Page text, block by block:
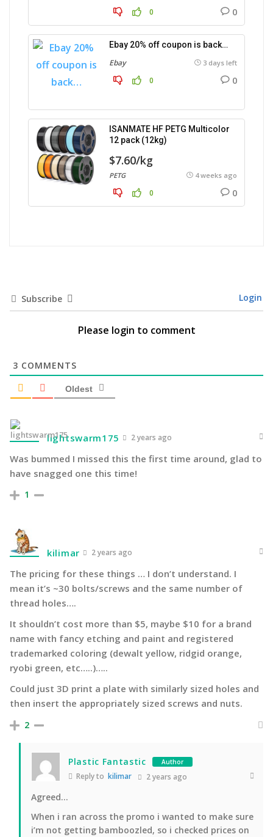
0 0
Ebay 20% off coupon is back…
Ebay 3 days left
0 0
ISANMATE HF PETG Multicolor
12 pack (12kg)
$7.60/kg
PETG 4 weeks ago
0 0
Subscribe Login
Please login to comment
3 COMMENTS
Oldest
lightswarm175 2 years ago
Was bummed I missed this the first time around, glad to
have snagged one this time!
1
kilimar 2 years ago
The pricing for these things … I don’t understand. I
mean it’s ~30 bolts/screws and the same number of
thread holes….
It shouldn’t cost more than $5, maybe $10 for a brand
name with fancy etching and paint and registered
trademarked coloring (dewalt yellow, ridgid orange,
ryobi green, etc…..)…..
Could just 3D print a plate with similarly sized holes and
then insert the appropriately sized screws and nuts.
2
Plastic Fantastic Author
Reply to kilimar 2 years ago
Agreed…
When i ran across the promo i wanted to make sure
i’m not getting bamboozled, so i checked prices on